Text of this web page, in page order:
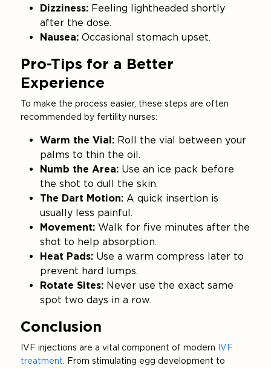
Dizziness: Feeling lightheaded shortly
after the dose.
Nausea: Occasional stomach upset.
Pro-Tips for a Better
Experience
To make the process easier, these steps are often
recommended by fertility nurses:
Warm the Vial: Roll the vial between your
palms to thin the oil.
Numb the Area: Use an ice pack before
the shot to dull the skin.
The Dart Motion: A quick insertion is
usually less painful.
Movement: Walk for five minutes after the
shot to help absorption.
Heat Pads: Use a warm compress later to
prevent hard lumps.
Rotate Sites: Never use the exact same
spot two days in a row.
Conclusion
IVF injections are a vital component of modern IVF
treatment . From stimulating egg development to